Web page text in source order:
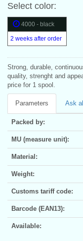
Select color:
4000 - black
2 weeks after order
Strong, durable,
quality, strenght and
price for 1 spool.
Parameters Ask
Packed by:
MU (measure unit):
Material:
Weight:
Customs tariff code:
Barcode (EAN13):
Available: